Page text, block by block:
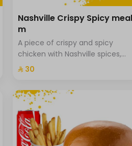
Nashville Crispy Spicy
m
A piece of crispy and spicy
chicken with Nashville spices,
coleslaw and special Hala sauce
⁨⁦‪‬ 30⁩